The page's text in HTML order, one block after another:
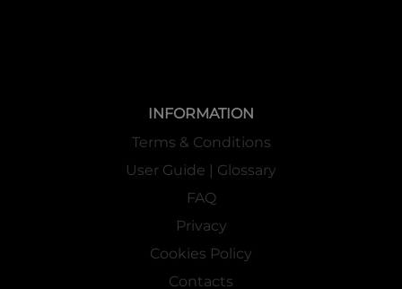
INFORMATION
Terms & Conditions
User Guide | Glossary
FAQ
Privacy
Cookies Policy
Contacts